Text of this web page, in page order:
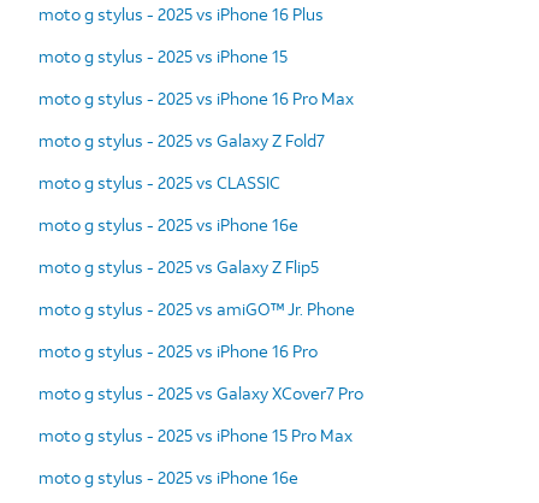
moto g stylus - 2025 vs iPhone 16 Plus
moto g stylus - 2025 vs iPhone 15
moto g stylus - 2025 vs iPhone 16 Pro Max
moto g stylus - 2025 vs Galaxy Z Fold7
moto g stylus - 2025 vs CLASSIC
moto g stylus - 2025 vs iPhone 16e
moto g stylus - 2025 vs Galaxy Z Flip5
moto g stylus - 2025 vs amiGO™ Jr. Phone
moto g stylus - 2025 vs iPhone 16 Pro
moto g stylus - 2025 vs Galaxy XCover7 Pro
moto g stylus - 2025 vs iPhone 15 Pro Max
moto g stylus - 2025 vs iPhone 16e